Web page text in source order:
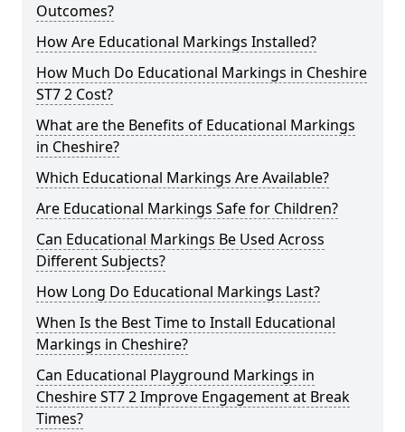
Outcomes?
How Are Educational Markings Installed?
How Much Do Educational Markings in Cheshire
ST7 2 Cost?
What are the Benefits of Educational Markings
in Cheshire?
Which Educational Markings Are Available?
Are Educational Markings Safe for Children?
Can Educational Markings Be Used Across
Different Subjects?
How Long Do Educational Markings Last?
When Is the Best Time to Install Educational
Markings in Cheshire?
Can Educational Playground Markings in
Cheshire ST7 2 Improve Engagement at Break
Times?